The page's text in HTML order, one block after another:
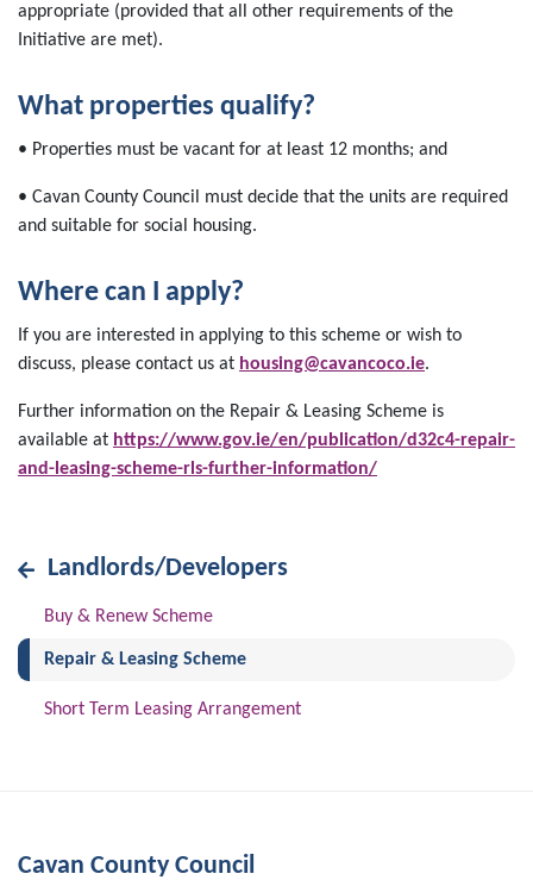
appropriate (provided that all other requirements of the
Initiative are met).
What properties qualify?
• Properties must be vacant for at least 12 months; and
• Cavan County Council must decide that the units are required
and suitable for social housing.
Where can I apply?
If you are interested in applying to this scheme or wish to
discuss, please contact us at housing@cavancoco.ie.
Further information on the Repair & Leasing Scheme is
available at https://www.gov.ie/en/publication/d32c4-repair-
and-leasing-scheme-rls-further-information/
Landlords/Developers
Buy & Renew Scheme
Repair & Leasing Scheme(current)
Short Term Leasing Arrangement
Cavan County Council